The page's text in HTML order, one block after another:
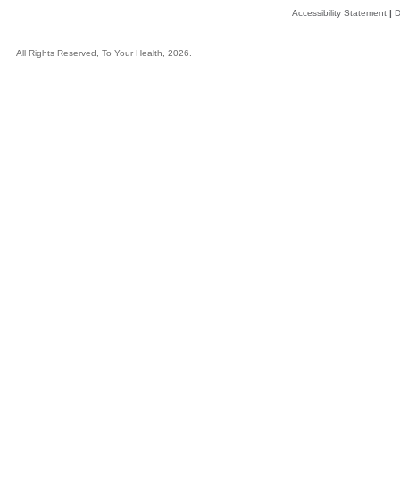
Accessibility Statement|
All Rights Reserved, To Your Health, 2026.